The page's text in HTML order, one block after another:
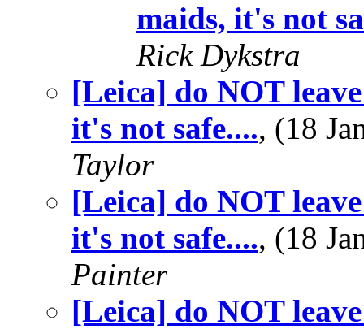
maids, it's not
Rick Dykstra
[Leica] do NOT
it's not safe...., (18
Taylor
[Leica] do NOT
it's not safe...., (18
Painter
[Leica] do NOT